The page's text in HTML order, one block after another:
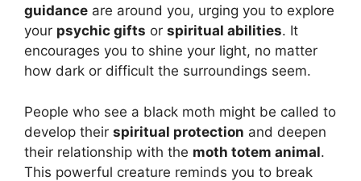
guidance are around you, urging you to explore
your psychic gifts or spiritual abilities. It
encourages you to shine your light, no matter
how dark or difficult the surroundings seem.
People who see a black moth might be called to
develop their spiritual protection and deepen
their relationship with the moth totem animal.
This powerful creature reminds you to break